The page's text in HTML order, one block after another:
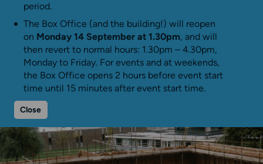
period.
The Box Office (and the building!) will reopen
on Monday 14 September at 1.30pm, and will
then revert to normal hours: 1.30pm – 4.30pm,
Monday to Friday. For events and at weekends,
the Box Office opens 2 hours before event start
time until 15 minutes after event start time.
Close